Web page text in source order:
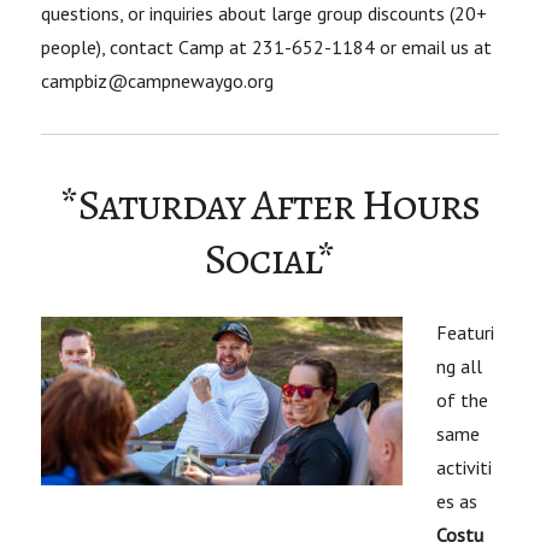
questions, or inquiries about large group discounts (20+
people), contact Camp at 231-652-1184 or email us at
campbiz@campnewaygo.org
*Saturday After Hours
Social*
Featuri
ng all
of the
same
activiti
es as
Costu